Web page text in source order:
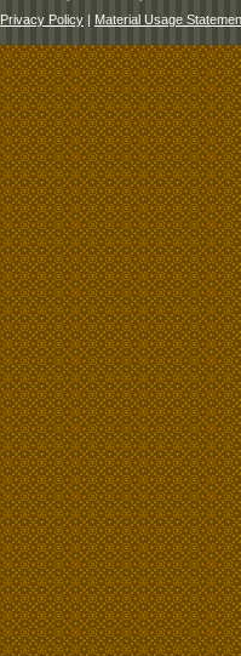
Privacy Policy | Material Usage